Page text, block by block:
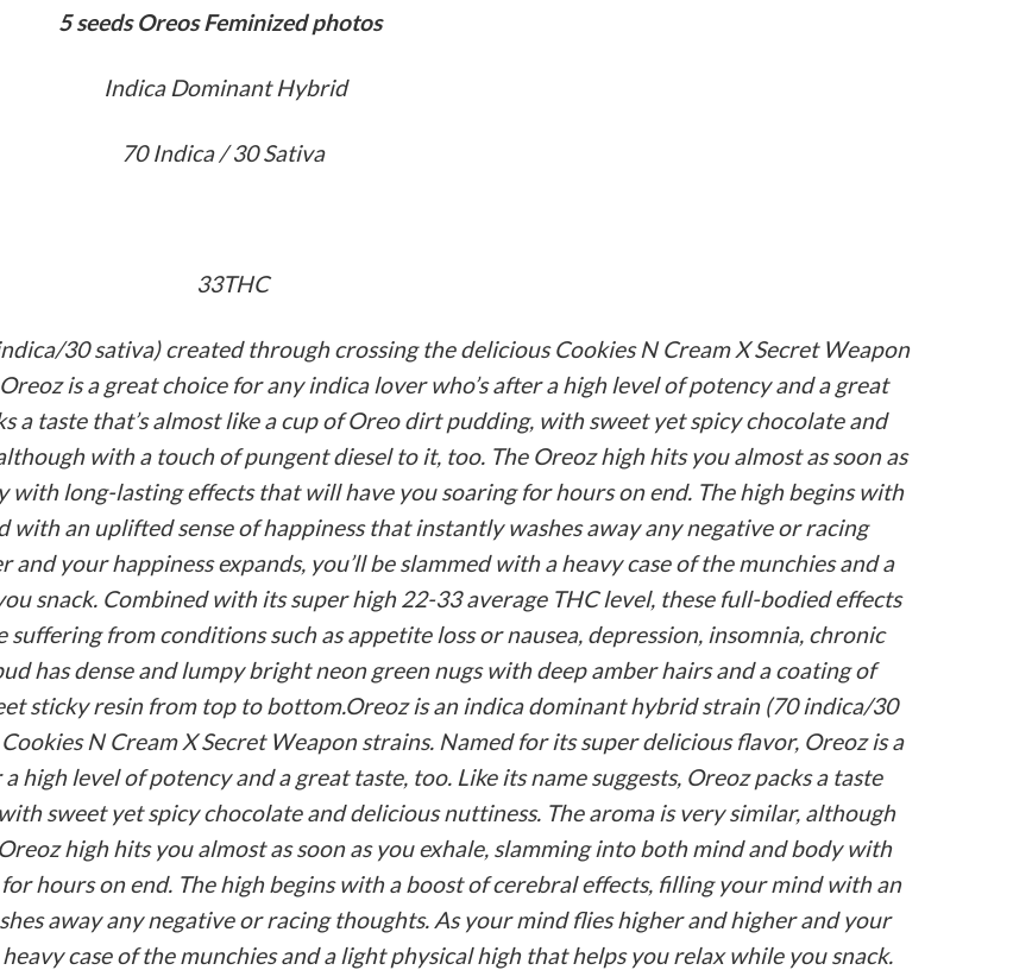
‏5 seeds Oreos Feminized photos
Indica Dominant Hybrid
70 Indica / 30 Sativa
33THC
30 sativa) created through crossing the delicious Cookies N Cream X Secret Weapon
is a great choice for any indica lover who’s after a high level of potency and a great
a taste that’s almost like a cup of Oreo dirt pudding, with sweet yet spicy chocolate and
with a touch of pungent diesel to it, too. The Oreoz high hits you almost as soon as
with long-lasting effects that will have you soaring for hours on end. The high begins with
an uplifted sense of happiness that instantly washes away any negative or racing
your happiness expands, you’ll be slammed with a heavy case of the munchies and a
snack. Combined with its super high 22-33 average THC level, these full-bodied effects
from conditions such as appetite loss or nausea, depression, insomnia, chronic
has dense and lumpy bright neon green nugs with deep amber hairs and a coating of
sticky resin from top to bottom.Oreoz is an indica dominant hybrid strain (70 indica/30
N Cream X Secret Weapon strains. Named for its super delicious flavor, Oreoz is a
high level of potency and a great taste, too. Like its name suggests, Oreoz packs a taste
sweet yet spicy chocolate and delicious nuttiness. The aroma is very similar, although
high hits you almost as soon as you exhale, slamming into both mind and body with
hours on end. The high begins with a boost of cerebral effects, filling your mind with an
away any negative or racing thoughts. As your mind flies higher and higher and your
case of the munchies and a light physical high that helps you relax while you snack.